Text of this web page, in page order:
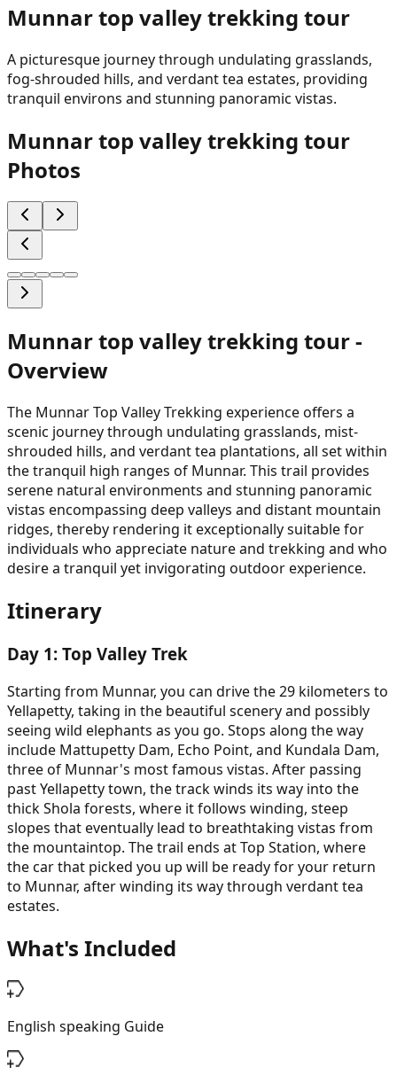
Munnar top valley trekking tour
A picturesque journey through undulating grasslands,
fog-shrouded hills, and verdant tea estates, providing
tranquil environs and stunning panoramic vistas.
Munnar top valley trekking tour
Photos
Munnar top valley trekking tour-
Overview
The Munnar Top Valley Trekking experience offers a
scenic journey through undulating grasslands, mist-
shrouded hills, and verdant tea plantations, all set within
the tranquil high ranges of Munnar. This trail provides
serene natural environments and stunning panoramic
vistas encompassing deep valleys and distant mountain
ridges, thereby rendering it exceptionally suitable for
individuals who appreciate nature and trekking and who
desire a tranquil yet invigorating outdoor experience.
Itinerary
Day 1: Top Valley Trek
Starting from Munnar, you can drive the 29 kilometers to
Yellapetty, taking in the beautiful scenery and possibly
seeing wild elephants as you go. Stops along the way
include Mattupetty Dam, Echo Point, and Kundala Dam,
three of Munnar's most famous vistas. After passing
past Yellapetty town, the track winds its way into the
thick Shola forests, where it follows winding, steep
slopes that eventually lead to breathtaking vistas from
the mountaintop. The trail ends at Top Station, where
the car that picked you up will be ready for your return
to Munnar, after winding its way through verdant tea
estates.
What's Included
English speaking Guide